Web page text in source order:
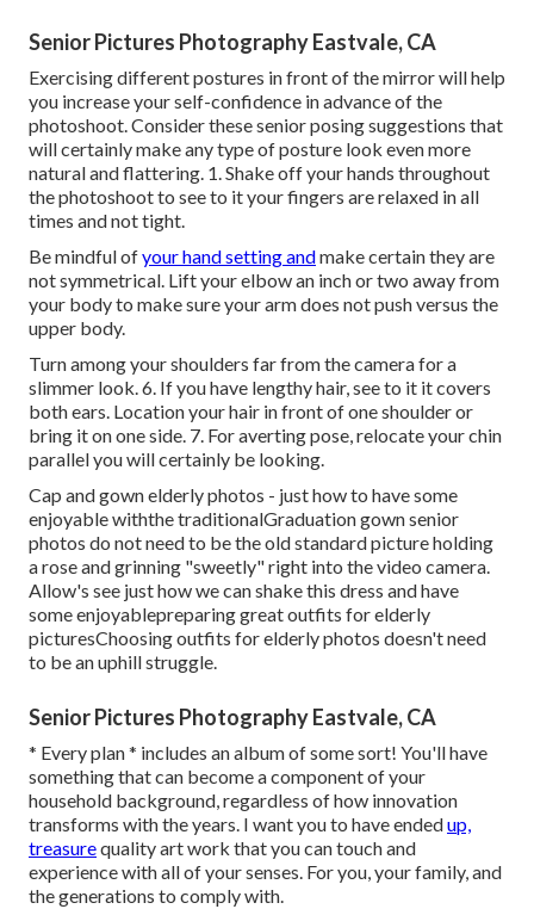
Senior Pictures Photography Eastvale, CA
Exercising different postures in front of the mirror will help
you increase your self-confidence in advance of the
photoshoot. Consider these senior posing suggestions that
will certainly make any type of posture look even more
natural and flattering. 1. Shake off your hands throughout
the photoshoot to see to it your fingers are relaxed in all
times and not tight.
Be mindful ofyour hand setting andmake certain they are
not symmetrical. Lift your elbow an inch or two away from
your body to make sure your arm does not push versus the
upper body.
Turn among your shoulders far from the camera for a
slimmer look. 6. If you have lengthy hair, see to it it covers
both ears. Location your hair in front of one shoulder or
bring it on one side. 7. For averting pose, relocate your chin
parallel you will certainly be looking.
Cap and gown elderly photos - just how to have some
enjoyable withthe traditionalGraduation gown senior
photos do not need to be the old standard picture holding
a rose and grinning "sweetly" right into the video camera.
Allow's see just how we can shake this dress and have
some enjoyablepreparing great outfits for elderly
picturesChoosing outfits for elderly photos doesn't need
to be an uphill struggle.
Senior Pictures Photography Eastvale, CA
* Every plan * includes an album of some sort! You'll have
something that can become a component of your
household background, regardless of how innovation
transforms with the years. I want you to have endedup,
treasurequality art work that you can touch and
experience with all of your senses. For you, your family, and
the generations to comply with.